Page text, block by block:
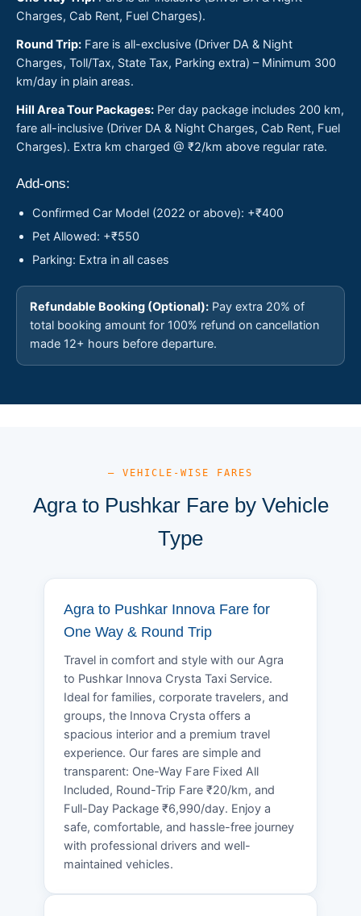
Charges, Cab Rent, Fuel Charges).
Round Trip: Fare is all-exclusive (Driver DA & Night
Charges, Toll/Tax, State Tax, Parking extra) – Minimum 300
km/day in plain areas.
Hill Area Tour Packages: Per day package includes 200 km,
fare all-inclusive (Driver DA & Night Charges, Cab Rent, Fuel
Charges). Extra km charged @ ₹2/km above regular rate.
Add-ons:
Confirmed Car Model (2022 or above): +₹400
Pet Allowed: +₹550
Parking: Extra in all cases
Refundable Booking (Optional): Pay extra 20% of
total booking amount for 100% refund on cancellation
made 12+ hours before departure.
— VEHICLE-WISE FARES
Agra to Pushkar Fare by Vehicle
Type
Agra to Pushkar Innova Fare for
One Way & Round Trip
Travel in comfort and style with our Agra
to Pushkar Innova Crysta Taxi Service.
Ideal for families, corporate travelers, and
groups, the Innova Crysta offers a
spacious interior and a premium travel
experience. Our fares are simple and
transparent: One-Way Fare Fixed All
Included, Round-Trip Fare ₹20/km, and
Full-Day Package ₹6,990/day. Enjoy a
safe, comfortable, and hassle-free journey
with professional drivers and well-
maintained vehicles.